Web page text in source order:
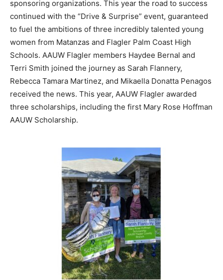
sponsoring organizations. This year the road to success
continued with the “Drive & Surprise” event, guaranteed
to fuel the ambitions of three incredibly talented young
women from Matanzas and Flagler Palm Coast High
Schools. AAUW Flagler members Haydee Bernal and
Terri Smith joined the journey as Sarah Flannery,
Rebecca Tamara Martinez, and Mikaella Donatta Penagos
received the news. This year, AAUW Flagler awarded
three scholarships, including the first Mary Rose Hoffman
AAUW Scholarship.